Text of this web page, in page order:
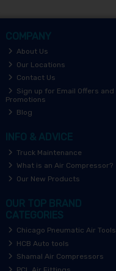
COMPANY
About Us
Our Locations
Contact Us
Sign up for Email Offers and
Promotions
Blog
INFO & ADVICE
Truck Maintenance
What is an Air Compressor?
Our New Products
OUR TOP BRAND
CATEGORIES
Chicago Pneumatic Air Tools
HCB Auto tools
Shamal Air Compressors